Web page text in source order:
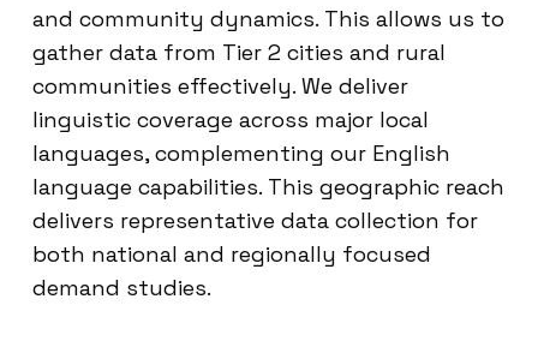
and community dynamics. This allows us to
gather data from Tier 2 cities and rural
communities effectively. We deliver
linguistic coverage across major local
languages, complementing our English
language capabilities. This geographic reach
delivers representative data collection for
both national and regionally focused
demand studies.